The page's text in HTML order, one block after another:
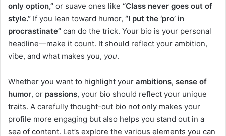
only option,” or suave ones like “Class never goes out of
style.” If you lean toward humor, “I put the ‘pro’ in
procrastinate” can do the trick. Your bio is your personal
headline—make it count. It should reflect your ambition,
vibe, and what makes you, you.
Whether you want to highlight your ambitions, sense of
humor, or passions, your bio should reflect your unique
traits. A carefully thought-out bio not only makes your
profile more engaging but also helps you stand out in a
sea of content. Let’s explore the various elements you can